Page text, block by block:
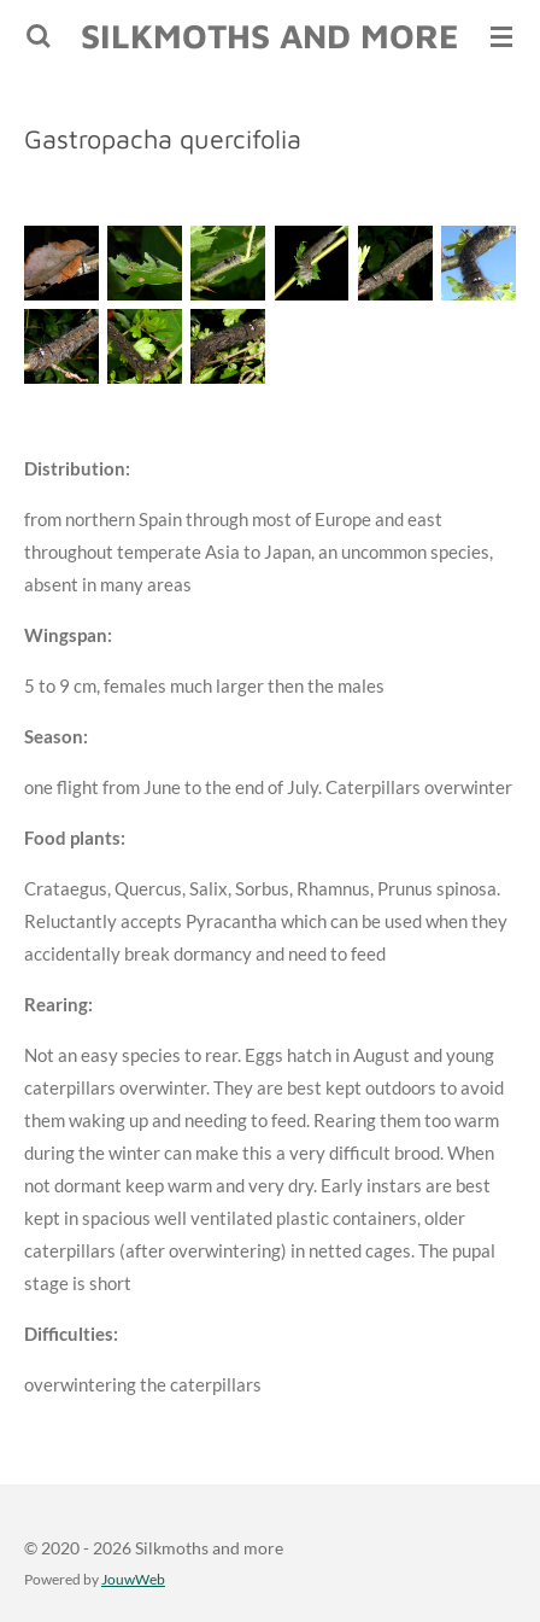
Skip
SILKMOTHS AND MORE
Gastropacha quercifolia
Distribution:
from northern Spain through most of Europe and east
throughout temperate Asia to Japan, an uncommon species,
absent in many areas
Wingspan:
5 to 9 cm, females much larger then the males
Season:
one flight from June to the end of July. Caterpillars overwinter
Food plants:
Crataegus, Quercus, Salix, Sorbus, Rhamnus, Prunus spinosa.
Reluctantly accepts Pyracantha which can be used when they
accidentally break dormancy and need to feed
Rearing:
Not an easy species to rear. Eggs hatch in August and young
caterpillars overwinter. They are best kept outdoors to avoid
them waking up and needing to feed. Rearing them too warm
during the winter can make this a very difficult brood. When
not dormant keep warm and very dry. Early instars are best
kept in spacious well ventilated plastic containers, older
caterpillars (after overwintering) in netted cages. The pupal
stage is short
Difficulties:
overwintering the caterpillars
© 2020 - 2026 Silkmoths and more
Powered by JouwWeb